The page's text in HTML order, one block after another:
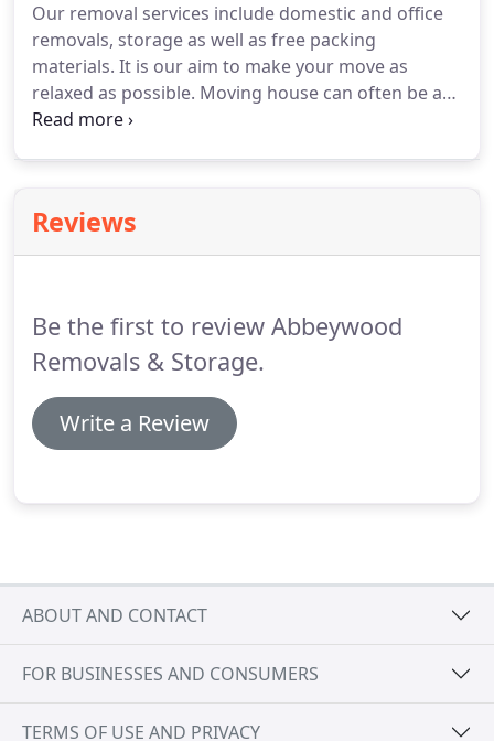
Our removal services include domestic and office
removals, storage as well as free packing
materials. It is our aim to make your move as
relaxed as possible. Moving house can often be a
stressful process when you do it alone. Here at
Reviews
Be the first to review Abbeywood
Removals & Storage.
Write a Review
ABOUT AND CONTACT
FOR BUSINESSES AND CONSUMERS
TERMS OF USE AND PRIVACY